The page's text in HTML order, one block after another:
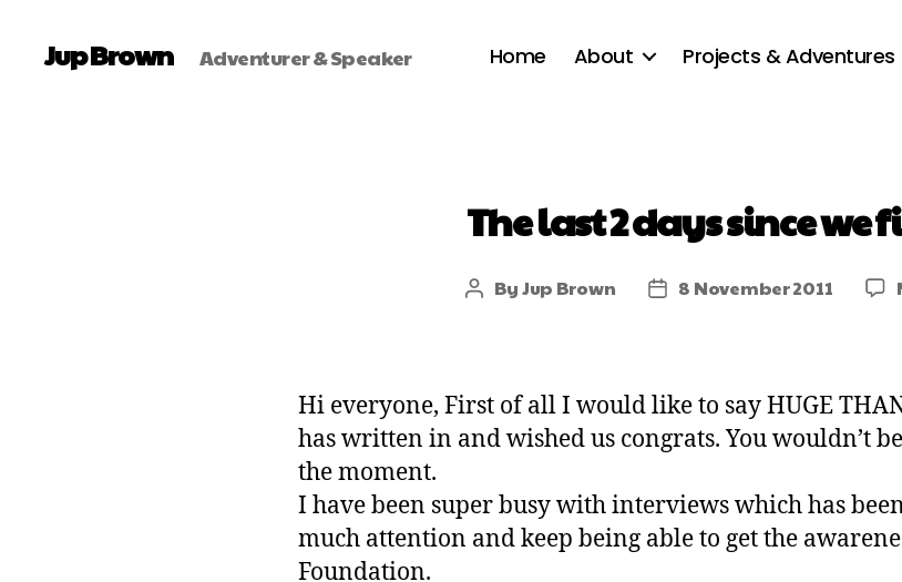
Jup Brown Adventurer & Speaker Home About Projects & Adventures
The last 2 days since we
ByJup Brown 8 November 2011
Hi everyone, First of all I would like to say HUGE
has written in and wished us congrats. You wouldn’t
the moment.
I have been super busy with interviews which has
much attention and keep being able to get the
Foundation.